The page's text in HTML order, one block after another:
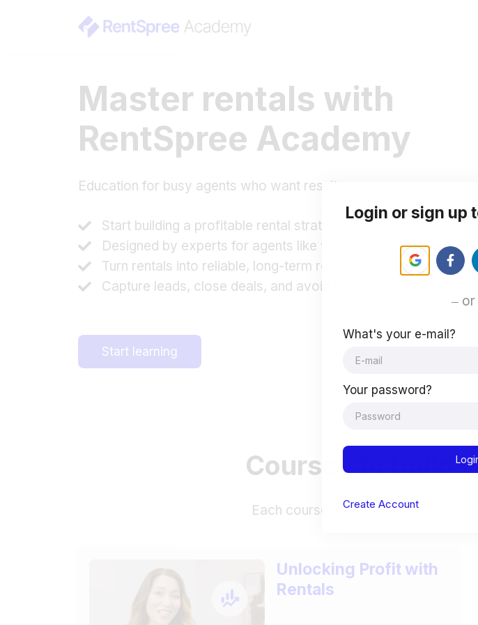
Master rentals with
RentSpree Academy
Education for busy agents who want results
Start building a profitable rental strategy
Designed by experts for agents like you
Turn rentals into reliable, long-term revenue
Capture leads, close deals, and avoid burnout
Start learning
Courses to build
Each course is short, self-paced,
Unlocking Profit with
Rentals
Login or sign up
or
What's your e-mail?
Your password?
Create Account